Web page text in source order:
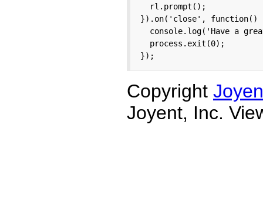
  rl.prompt();
}).on('close', function()
console.log('Have a
  process.exit(0);
});
Copyright
Joyent, Inc.